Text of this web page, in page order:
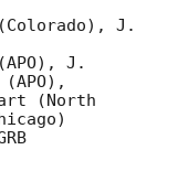
J.
J.
(North